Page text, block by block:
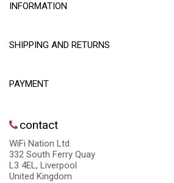
INFORMATION
SHIPPING AND RETURNS
PAYMENT
contact
WiFi Nation Ltd
332 South Ferry Quay
L3 4EL, Liverpool
United Kingdom